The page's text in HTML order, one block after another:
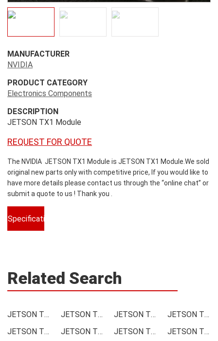
MANUFACTURER
NVIDIA
PRODUCT CATEGORY
Electronics Components
DESCRIPTION
JETSON TX1 Module
REQUEST FOR QUOTE
The NVIDIA JETSON TX1 Module is JETSON TX1 Module.We sold
original new parts only with competitive price, If you would like to
have more details please contact us through the “online chat” or
submit a quote to us ! Thank you .
Specifications
Related Search
JETSON TX1 Module Price JETSON TX1 Module Online order JETSON TX1 Module Picture
JETSON TX1 Module Supply
JETSON TX1 Module Supplier
JETSON TX1 Module Data sheet JETSON TX1 Module Image
JETSON TX1 Module Inquiry